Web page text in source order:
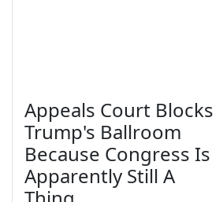
Appeals Court Blocks
Trump's Ballroom
Because Congress Is
Apparently Still A